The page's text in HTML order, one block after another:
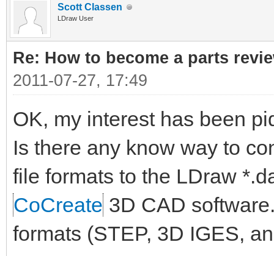
Scott Classen
LDraw User
Re: How to become a parts
2011-07-27, 17:49
OK, my interest has been
Is there any know way to
file formats to the LDraw
CoCreate 3D CAD
formats (STEP, 3D IGES,